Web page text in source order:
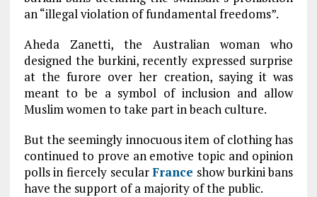
an “illegal violation of fundamental freedoms”.
Aheda Zanetti, the Australian woman who
designed the burkini, recently expressed surprise
at the furore over her creation, saying it was
meant to be a symbol of inclusion and allow
Muslim women to take part in beach culture.
But the seemingly innocuous item of clothing has
continued to prove an emotive topic and opinion
polls in fiercely secularFrance show burkini bans
have the support of a majority of the public.